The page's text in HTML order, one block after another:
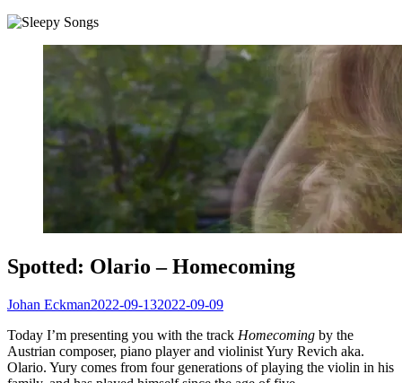
Spotted: Olario – Homecoming
Johan Eckman2022-09-132022-09-09
Today I’m presenting you with the track Homecoming by the
Austrian composer, piano player and violinist Yury Revich aka.
Olario. Yury comes from four generations of playing the violin in his